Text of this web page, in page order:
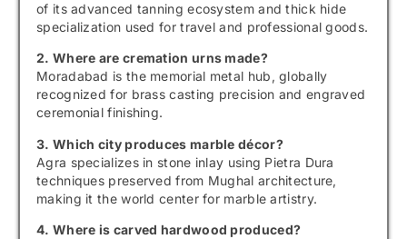
of its advanced tanning ecosystem and thick hide
specialization used for travel and professional goods.
2. Where are cremation urns made?
Moradabad is the memorial metal hub, globally
recognized for brass casting precision and engraved
ceremonial finishing.
3. Which city produces marble décor?
Agra specializes in stone inlay using Pietra Dura
techniques preserved from Mughal architecture,
making it the world center for marble artistry.
4. Where is carved hardwood produced?